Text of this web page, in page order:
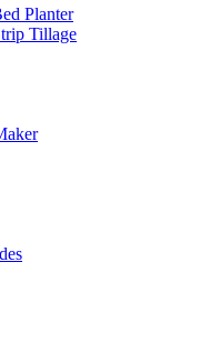
Planter
Tillage